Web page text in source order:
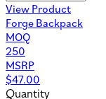
View Product
Forge Backpack
MOQ
250
MSRP
$47.00
Quantity